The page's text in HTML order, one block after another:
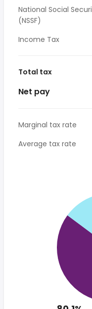
National Social
(NSSF)
Income Tax
Total tax
Net pay
Marginal tax rate
Average tax rate